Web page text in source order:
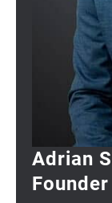
Adrian